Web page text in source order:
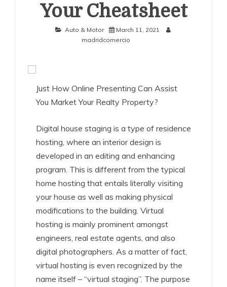
Your Cheatsheet
Auto & Motor
March 11, 2021
madridcomercio
Just How Online Presenting Can Assist
You Market Your Realty Property?
Digital house staging is a type of residence
hosting, where an interior design is
developed in an editing and enhancing
program. This is different from the typical
home hosting that entails literally visiting
your house as well as making physical
modifications to the building. Virtual
hosting is mainly prominent amongst
engineers, real estate agents, and also
digital photographers. As a matter of fact,
virtual hosting is even recognized by the
name itself – “virtual staging”. The purpose